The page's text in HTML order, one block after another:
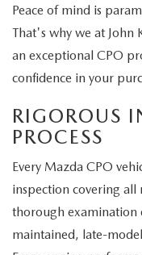
Peace of mind is
That's why we at John
an exceptional CPO
confidence in your
RIGOROUS
PROCESS
Every Mazda CPO
inspection covering
thorough examination
maintained, late-